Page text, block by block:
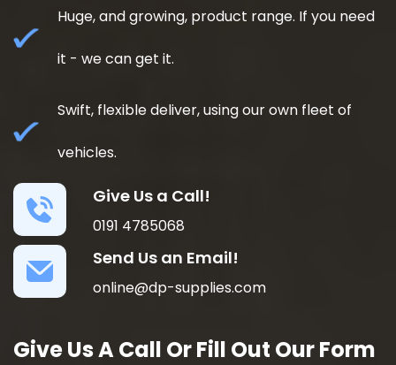
Huge, and growing, product range. If you need
it - we can get it.
Swift, flexible deliver, using our own fleet of
vehicles.
Give Us a Call!
0191 4785068
Send Us an Email!
online@dp-supplies.com
Give Us A Call Or Fill Out Our Form